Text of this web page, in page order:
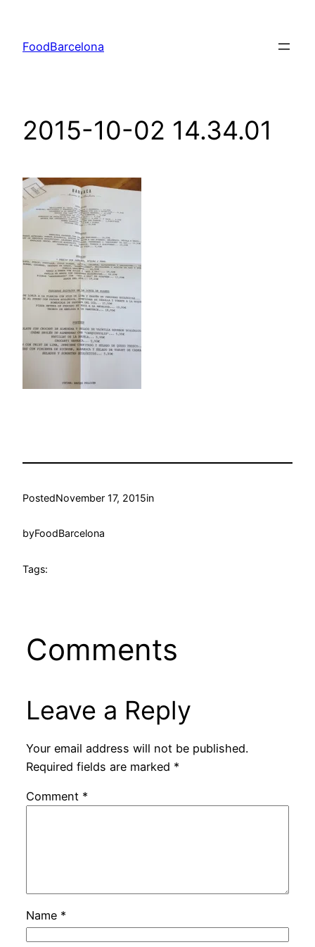
content
FoodBarcelona
2015-10-02 14.34.01
PostedNovember 17, 2015in
byFoodBarcelona
Tags:
Comments
Leave a Reply
Your email address will not be published.
Required fields are marked *
Comment *
Name *